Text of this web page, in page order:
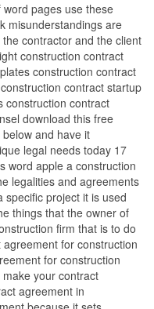
pages use these
misunderstandings are
contractor and the client
construction contract
construction contract
contract startup
construction contract
download this free
and have it
legal needs today 17
word apple a construction
legalities and agreements
project it is used
things that the owner of
firm that is to do
for construction
for construction
your contract
agreement in